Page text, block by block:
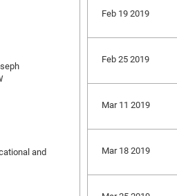
Feb 19 2019
Feb 25 2019
Mar 11 2019
Mar 18 2019
and